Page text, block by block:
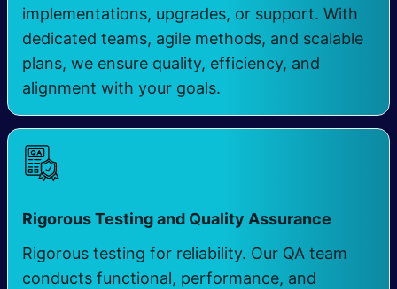
implementations, upgrades, or support. With
dedicated teams, agile methods, and scalable
plans, we ensure quality, efficiency, and
alignment with your goals.
Rigorous Testing and Quality Assurance
Rigorous testing for reliability. Our QA team
conducts functional, performance, and